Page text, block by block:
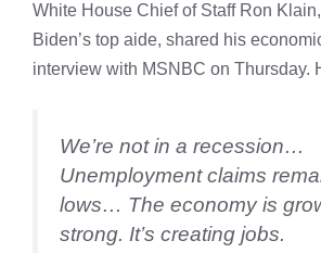
White House Chief of Staff Ron
Biden’s top aide, shared his
interview with MSNBC on Thursday.
We’re not in a recession…
Unemployment claims
lows… The economy is
strong. It’s creating jobs.